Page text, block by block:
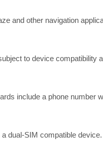
and other navigation
to device compatibility
include a phone number
dual-SIM compatible device.